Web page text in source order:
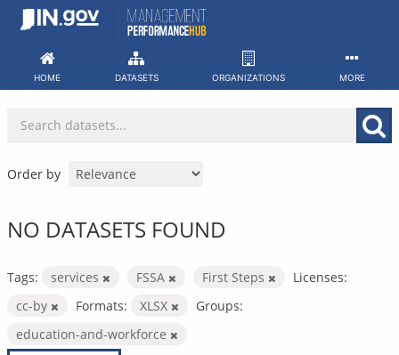
Skip
HOME DATASETS ORGANIZATIONS MORE
Order by
NO DATASETS FOUND
Tags: services FSSA First Steps
Licenses:
cc-by
Formats: XLSX
Groups:
education-and-workforce